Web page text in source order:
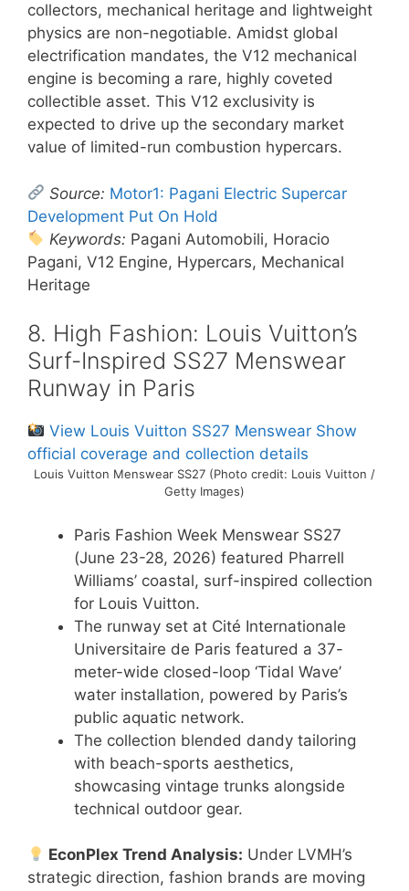
collectors, mechanical heritage and lightweight
physics are non-negotiable. Amidst global
electrification mandates, the V12 mechanical
engine is becoming a rare, highly coveted
collectible asset. This V12 exclusivity is
expected to drive up the secondary market
value of limited-run combustion hypercars.
Source: Motor1: Pagani Electric Supercar
Development Put On Hold
Keywords: Pagani Automobili, Horacio
Pagani, V12 Engine, Hypercars, Mechanical
Heritage
8. High Fashion: Louis Vuitton’s
Surf-Inspired SS27 Menswear
Runway in Paris
View Louis Vuitton SS27 Menswear Show
official coverage and collection details
Louis Vuitton Menswear SS27 (Photo credit: Louis Vuitton /
Getty Images)
Paris Fashion Week Menswear SS27
(June 23-28, 2026) featured Pharrell
Williams’ coastal, surf-inspired collection
for Louis Vuitton.
The runway set at Cité Internationale
Universitaire de Paris featured a 37-
meter-wide closed-loop ‘Tidal Wave’
water installation, powered by Paris’s
public aquatic network.
The collection blended dandy tailoring
with beach-sports aesthetics,
showcasing vintage trunks alongside
technical outdoor gear.
EconPlex Trend Analysis: Under LVMH’s
strategic direction, fashion brands are moving